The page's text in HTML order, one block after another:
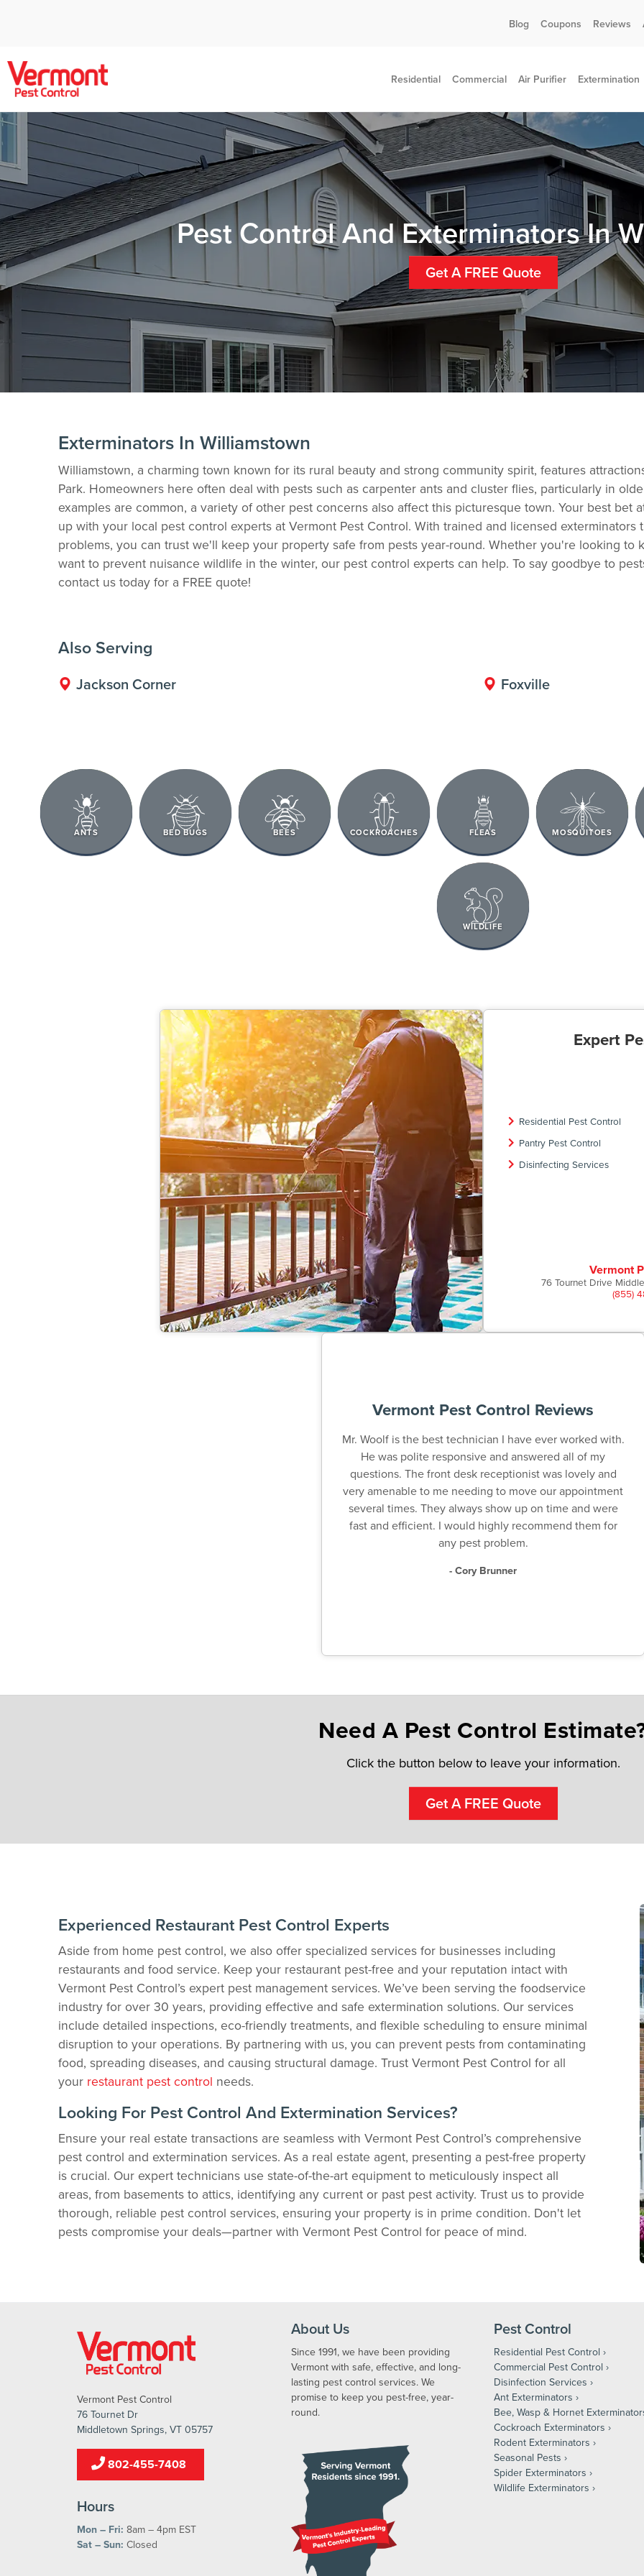
Blog Coupons Reviews
Residential Commercial Air Purifier Extermination
Pest Control And Exterminators In
Get A FREE Quote
Exterminators In Williamstown
Williamstown, a charming town known for its rural beauty and strong community spirit, features
Park. Homeowners here often deal with pests such as carpenter ants and cluster flies, particularly in
examples are common, a variety of other pest concerns also affect this picturesque town. Your best bet
up with your local pest control experts at Vermont Pest Control. With trained and licensed
problems, you can trust we'll keep your property safe from pests year-round. Whether you're looking to
want to prevent nuisance wildlife in the winter, our pest control experts can help. To say goodbye to
contact us today for a FREE quote!
Also Serving
Jackson Corner Foxville
ANTS BED BUGS BEES COCKROACHES FLEAS MOSQUITOES
WILDLIFE
Expert
Residential Pest Control
Pantry Pest Control
Disinfecting Services
Vermont
76 Tournet Drive
(855)
Vermont Pest Control Reviews
Mr. Woolf is the best technician I have ever worked with.
He was polite responsive and answered all of my
questions. The front desk receptionist was lovely and
very amenable to me needing to move our appointment
several times. They always show up on time and were
fast and efficient. I would highly recommend them for
any pest problem.
- Cory Brunner
Need A Pest Control
Click the button below to leave your information.
Get A FREE Quote
Experienced Restaurant Pest Control Experts
Aside from home pest control, we also offer specialized services for businesses including
restaurants and food service. Keep your restaurant pest-free and your reputation intact with
Vermont Pest Control’s expert pest management services. We’ve been serving the foodservice
industry for over 30 years, providing effective and safe extermination solutions. Our services
include detailed inspections, eco-friendly treatments, and flexible scheduling to ensure minimal
disruption to your operations. By partnering with us, you can prevent pests from contaminating
food, spreading diseases, and causing structural damage. Trust Vermont Pest Control for all
your restaurant pest control needs.
Looking For Pest Control And Extermination Services?
Ensure your real estate transactions are seamless with Vermont Pest Control’s comprehensive
pest control and extermination services. As a real estate agent, presenting a pest-free property
is crucial. Our expert technicians use state-of-the-art equipment to meticulously inspect all
areas, from basements to attics, identifying any current or past pest activity. Trust us to provide
thorough, reliable pest control services, ensuring your property is in prime condition. Don't let
pests compromise your deals—partner with Vermont Pest Control for peace of mind.
Vermont Pest Control
76 Tournet Dr
Middletown Springs, VT 05757
802-455-7408
Hours
Mon – Fri: 8am – 4pm EST
Sat – Sun: Closed
About Us
Since 1991, we have been providing
Vermont with safe, effective, and long-
lasting pest control services. We
promise to keep you pest-free, year-
round.
Pest Control
Residential Pest Control
Commercial Pest Control
Disinfection Services
Ant Exterminators
Bee, Wasp & Hornet
Cockroach Exterminators
Rodent Exterminators
Seasonal Pests
Spider Exterminators
Wildlife Exterminators